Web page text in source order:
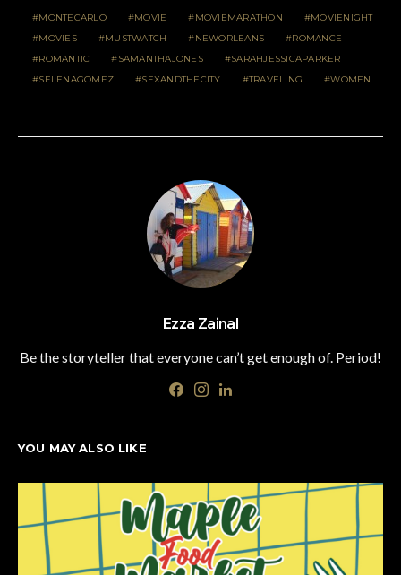
MONTECARLO
MOVIE MOVIEMARATHON
MOVIENIGHT
MOVIES
MUSTWATCH NEWORLEANS
ROMANCE
ROMANTIC
SAMANTHAJONES
SARAHJESSICAPARKER
SELENAGOMEZ
SEXANDTHECITY TRAVELING WOMEN
Ezza Zainal
Be the storyteller that everyone can’t get enough of. Period!
YOU MAY ALSO LIKE